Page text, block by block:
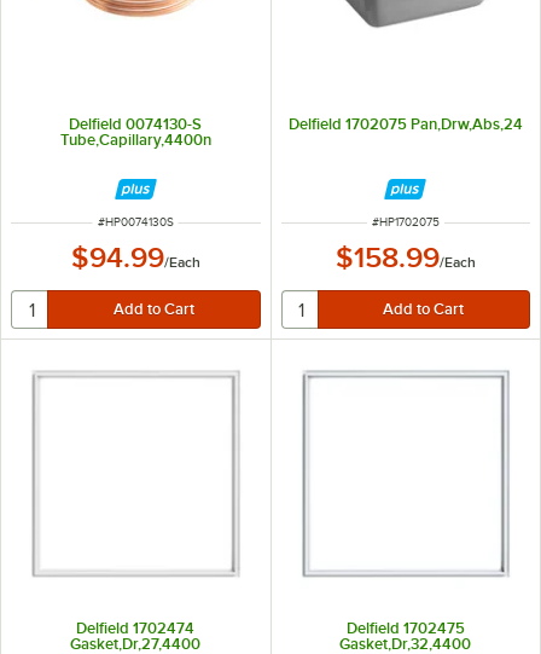
Delfield 0074130-S
Tube,Capillary,4400n
ITEM NUMBER
#HP0074130S
$94.99/Each
Delfield 1702075 Pan,Drw,Abs,24
ITEM NUMBER
#HP1702075
$158.99/Each
Delfield 1702474
Gasket,Dr,27,4400
Delfield 1702475
Gasket,Dr,32,4400